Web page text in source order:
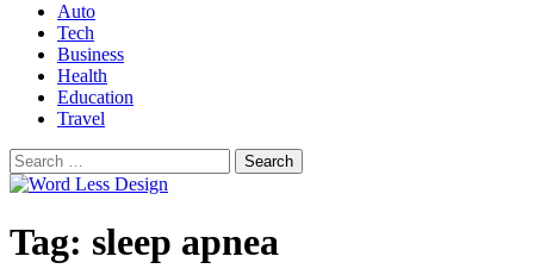
Auto
Tech
Business
Health
Education
Travel
Search
for:
Tag: sleep apnea